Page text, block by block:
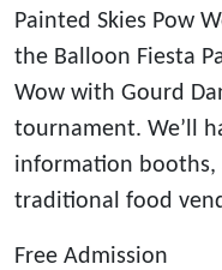
Painted Skies Pow
the Balloon Fiesta
Wow with Gourd
tournament. We’ll
information
traditional food
Free Admission